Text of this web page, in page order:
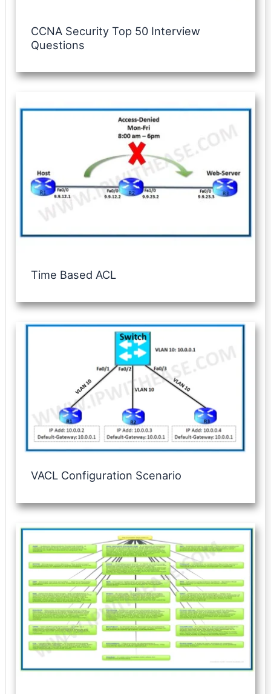
CCNA Security Top 50 Interview
Questions
Time Based ACL
VACL Configuration Scenario